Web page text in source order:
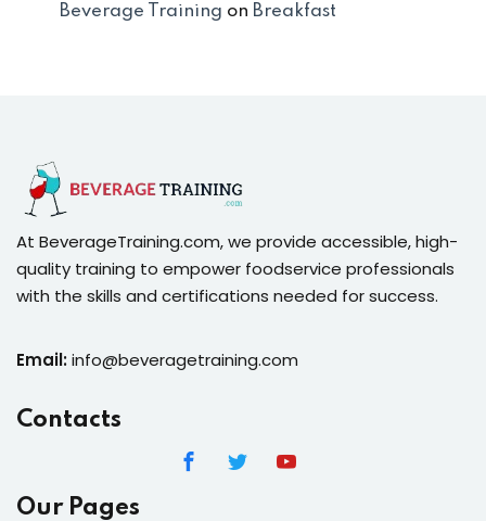
Beverage Training on Breakfast
At BeverageTraining.com, we provide accessible, high-
quality training to empower foodservice professionals
with the skills and certifications needed for success.
Email:info@beveragetraining.com
Contacts
Our Pages